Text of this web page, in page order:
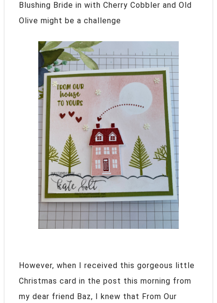
Blushing Bride in with Cherry Cobbler and Old
Olive might be a challenge
However, when I received this gorgeous little
Christmas card in the post this morning from
my dear friend Baz, I knew that From Our